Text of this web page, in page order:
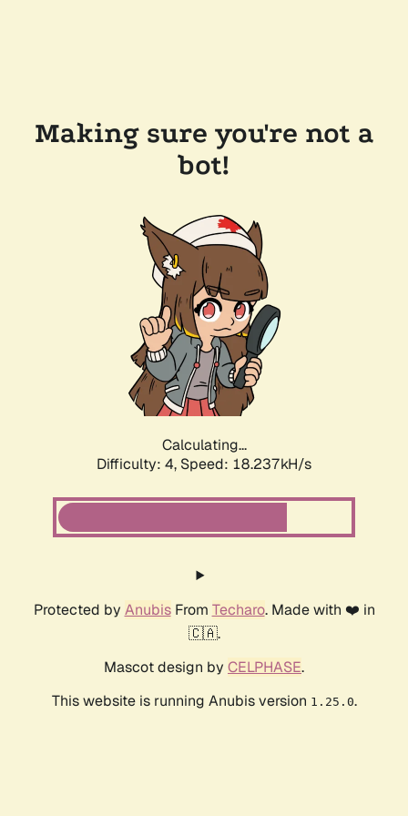
Making sure you're not a
bot!
Calculating...
Difficulty: 4, Speed: 18.237kH/s
Protected by AnubisFrom Techaro. Made with ❤️ in
🇨🇦.
Mascot design by CELPHASE.
This website is running Anubis version 1.25.0.